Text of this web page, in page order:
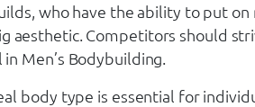
who have the ability to put
Competitors should
Men’s Bodybuilding.
body type is essential for